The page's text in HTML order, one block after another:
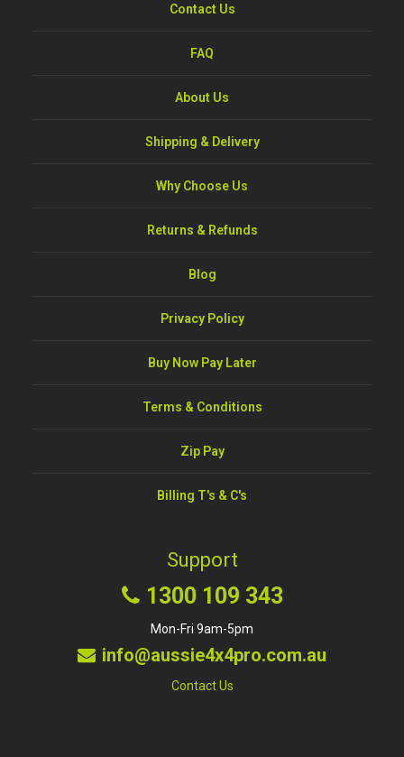
Contact Us
FAQ
About Us
Shipping & Delivery
Why Choose Us
Returns & Refunds
Blog
Privacy Policy
Buy Now Pay Later
Terms & Conditions
Zip Pay
Billing T's & C's
Support
1300 109 343
Mon-Fri 9am-5pm
info@aussie4x4pro.com.au
Contact Us